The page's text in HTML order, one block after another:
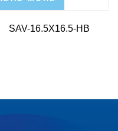
SAV-16.5X16.5-HB